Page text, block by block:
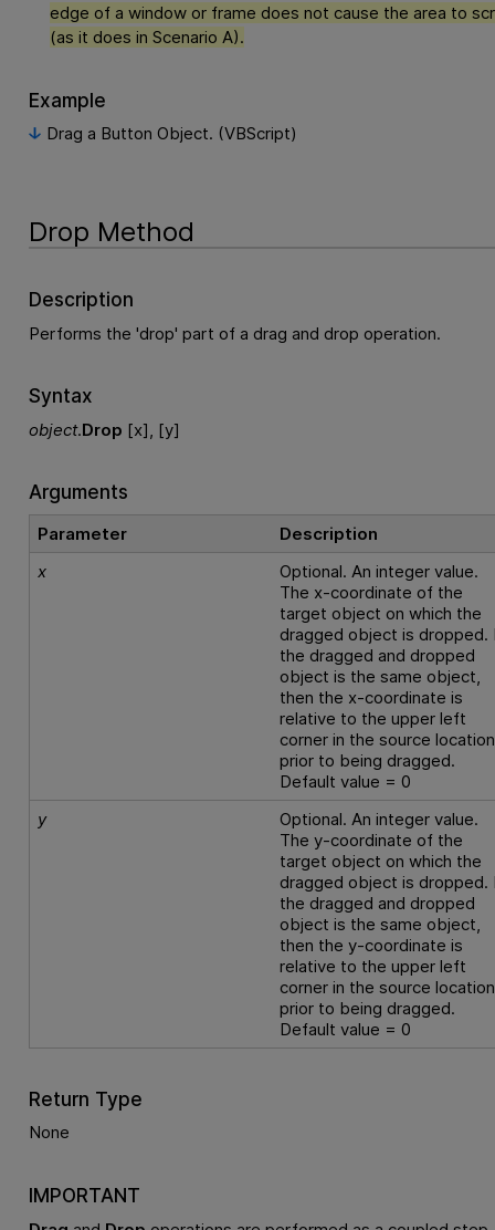
edge of a window or frame does not cause the area to
(as it does in Scenario A).
Example
Drag a Button Object. (VBScript)
Drop Method
Description
Performs the 'drop' part of a drag and drop operation.
Syntax
object.Drop [x], [y]
Arguments
Parameter
Description
x
Optional. An integer value.
The x-coordinate of the
target object on which the
dragged object is dropped.
the dragged and dropped
object is the same object,
then the x-coordinate is
relative to the upper left
corner in the source location
prior to being dragged.
Default value = 0
y
Optional. An integer value.
The y-coordinate of the
target object on which the
dragged object is dropped.
the dragged and dropped
object is the same object,
then the y-coordinate is
relative to the upper left
corner in the source location
prior to being dragged.
Default value = 0
Return Type
None
IMPORTANT